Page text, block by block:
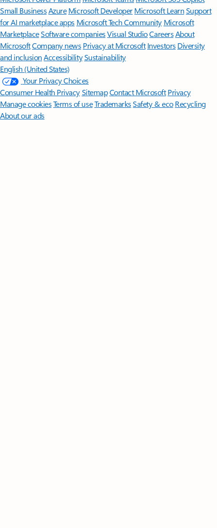
Small BusinessAzure Microsoft DeveloperMicrosoft LearnSupport
for AI marketplace apps Microsoft Tech Community Microsoft
MarketplaceSoftware companiesVisual StudioCareersAbout
MicrosoftCompany news Privacy at Microsoft Investors Diversity
and inclusion AccessibilitySustainability
English (United States)
Your Privacy Choices
Consumer Health PrivacySitemapContact Microsoft Privacy
Manage cookiesTerms of useTrademarksSafety & eco Recycling
About our ads